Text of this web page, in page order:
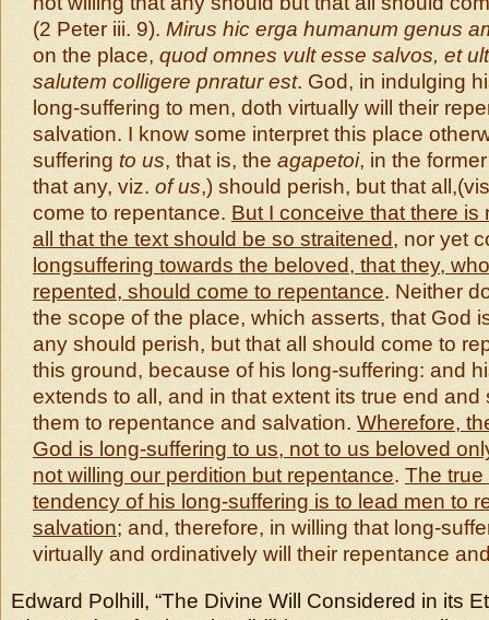
(2 Peter iii. 9). Mirus hic erga humanum genus
on the place, quod omnes vult esse salvos, et
salutem colligere pnratur est. God, in indulging
long-suffering to men, doth virtually will their
salvation. I know some interpret this place
suffering to us, that is, the agapetoi, in the
that any, viz. of us,) should perish, but that
come to repentance. But I conceive that there is
all that the text should be so straitened, nor yet
longsuffering towards the beloved, that they,
repented, should come to repentance. Neither
the scope of the place, which asserts, that God
any should perish, but that all should come to
this ground, because of his long-suffering: and
extends to all, and in that extent its true end and
them to repentance and salvation. Wherefore,
God is long-suffering to us, not to us beloved
not willing our perdition but repentance. The
tendency of his long-suffering is to lead men to
salvation; and, therefore, in willing that long-
virtually and ordinatively will their repentance
Edward Polhill, “The Divine Will Considered in its